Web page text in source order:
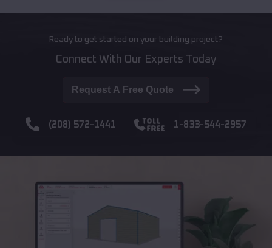
Ready to get started on your building project?
Connect With Our Experts Today
Request A Free Quote
(208) 572-1441 1-833-544-2957